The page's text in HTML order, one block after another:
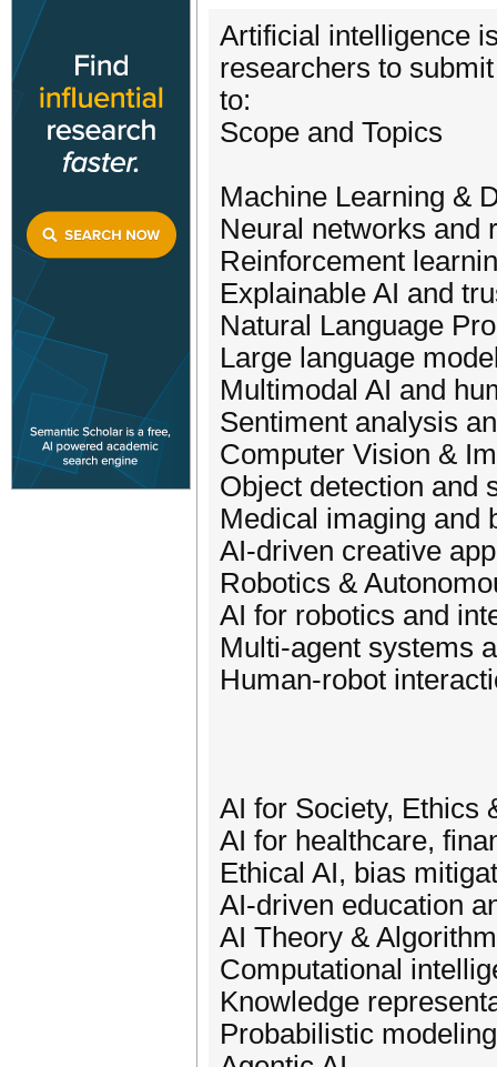
Artificial intelligence
researchers to
to:
Scope and Topics
Machine Learning &
Neural networks and
Reinforcement
Explainable AI and
Natural Language
Large language
Multimodal AI and
Sentiment analysis
Computer Vision &
Object detection and
Medical imaging and
AI-driven creative
Robotics &
AI for robotics and
Multi-agent systems
Human-robot
AI for Society, Ethics
AI for healthcare,
Ethical AI, bias
AI-driven education
AI Theory &
Computational
Knowledge
Probabilistic